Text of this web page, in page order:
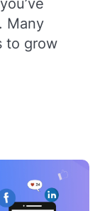
Many
to grow